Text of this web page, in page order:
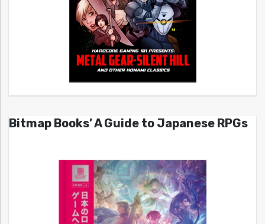
Bitmap Books’ A Guide to Japanese RPGs